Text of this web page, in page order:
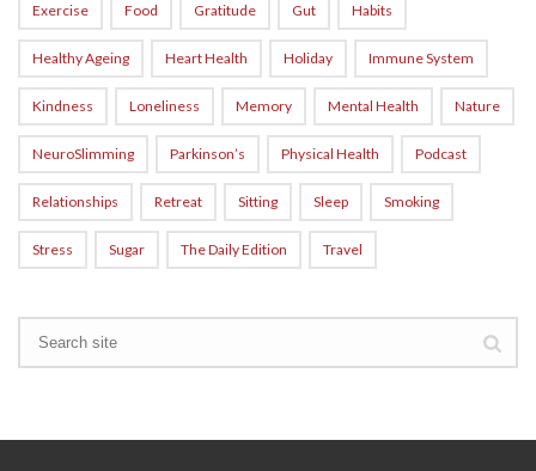
Exercise Food Gratitude Gut Habits
Healthy Ageing Heart Health Holiday Immune System
Kindness Loneliness Memory Mental Health Nature
NeuroSlimming Parkinson’s Physical Health Podcast
Relationships Retreat Sitting Sleep Smoking
Stress Sugar The Daily Edition Travel